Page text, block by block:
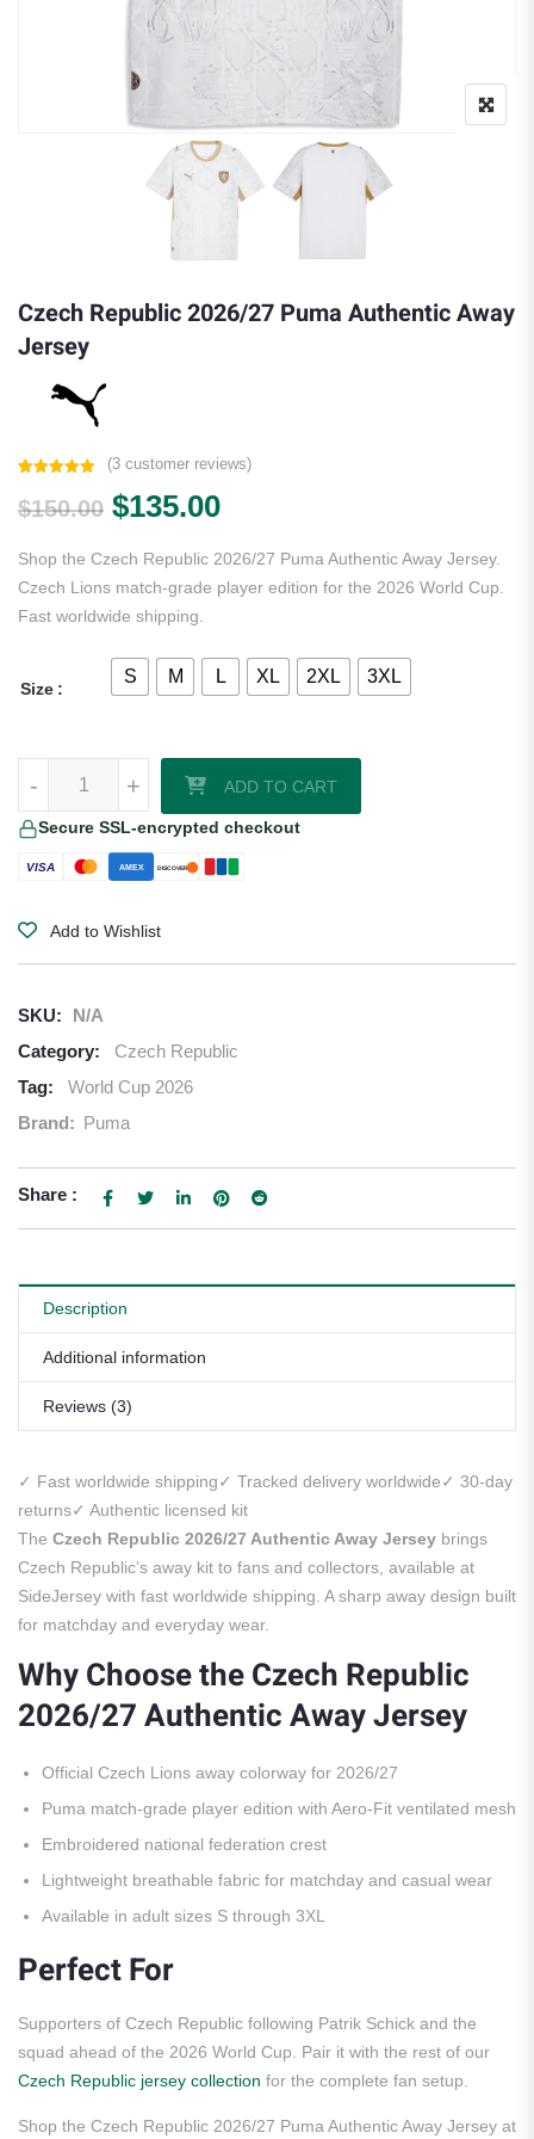
Czech Republic 2026/27 Puma Authentic Away
Jersey
out of 5
based on
(3customer reviews)
$150.00 Original price was: $150.00.
$135.00Current price is:
Shop the Czech Republic 2026/27 Puma Authentic Away Jersey.
Czech Lions match-grade player edition for the 2026 World Cup.
Fast worldwide shipping.
Size
S M L XL 2XL 3XL
+
- ADD TO CART
Secure SSL-encrypted checkout
VISA AMEX DISCOVER
Add to Wishlist
SKU:
N/A
Category:
Czech Republic
Tag:
World Cup 2026
Brand: Puma
Share :
Description
Additional information
Reviews (3)
✓ Fast worldwide shipping✓ Tracked delivery worldwide✓ 30-day
returns✓ Authentic licensed kit
The Czech Republic 2026/27 Authentic Away Jersey brings
Czech Republic’s away kit to fans and collectors, available at
SideJersey with fast worldwide shipping. A sharp away design built
for matchday and everyday wear.
Why Choose the Czech Republic
2026/27 Authentic Away Jersey
Official Czech Lions away colorway for 2026/27
Puma match-grade player edition with Aero-Fit ventilated mesh
Embroidered national federation crest
Lightweight breathable fabric for matchday and casual wear
Available in adult sizes S through 3XL
Perfect For
Supporters of Czech Republic following Patrik Schick and the
squad ahead of the 2026 World Cup. Pair it with the rest of our
Czech Republic jersey collection for the complete fan setup.
Shop the Czech Republic 2026/27 Puma Authentic Away Jersey at